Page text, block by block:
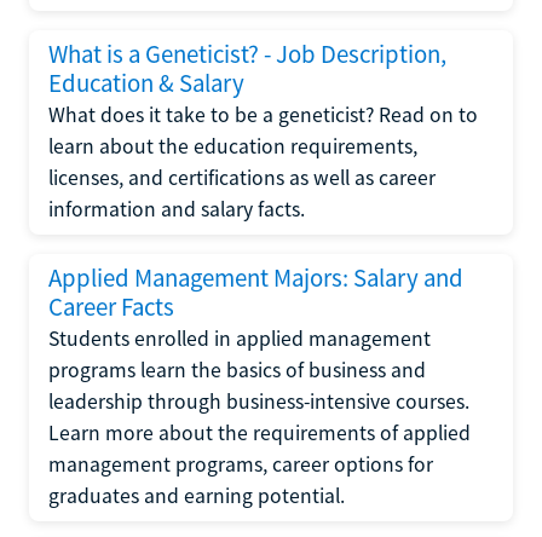
What is a Geneticist? - Job Description,
Education & Salary
What does it take to be a geneticist? Read on to
learn about the education requirements,
licenses, and certifications as well as career
information and salary facts.
Applied Management Majors: Salary and
Career Facts
Students enrolled in applied management
programs learn the basics of business and
leadership through business-intensive courses.
Learn more about the requirements of applied
management programs, career options for
graduates and earning potential.